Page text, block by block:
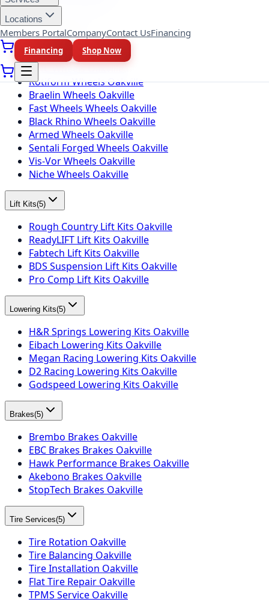
Locations
Members PortalCompanyContact UsFinancing
Financing Shop Now
Toyo Tires Oakville
Wheel Brands(10)
Fuel Wheels Oakville
KMC Wheels Oakville
Rotiform Wheels Oakville
Braelin Wheels Oakville
Fast Wheels Wheels Oakville
Black Rhino Wheels Oakville
Armed Wheels Oakville
Sentali Forged Wheels Oakville
Vis-Vor Wheels Oakville
Niche Wheels Oakville
Lift Kits(5)
Rough Country Lift Kits Oakville
ReadyLIFT Lift Kits Oakville
Fabtech Lift Kits Oakville
BDS Suspension Lift Kits Oakville
Pro Comp Lift Kits Oakville
Lowering Kits(5)
H&R Springs Lowering Kits Oakville
Eibach Lowering Kits Oakville
Megan Racing Lowering Kits Oakville
D2 Racing Lowering Kits Oakville
Godspeed Lowering Kits Oakville
Brakes(5)
Brembo Brakes Oakville
EBC Brakes Brakes Oakville
Hawk Performance Brakes Oakville
Akebono Brakes Oakville
StopTech Brakes Oakville
Tire Services(5)
Tire Rotation Oakville
Tire Balancing Oakville
Tire Installation Oakville
Flat Tire Repair Oakville
TPMS Service Oakville